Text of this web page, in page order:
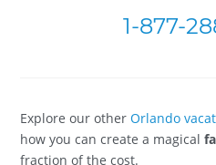
1-877-
Explore our otherOrlando
how you can create a magical
fraction of the cost.